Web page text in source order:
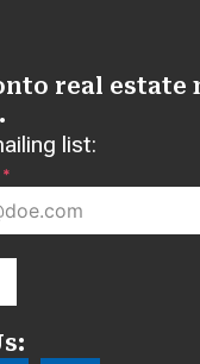
real estate
list:
*